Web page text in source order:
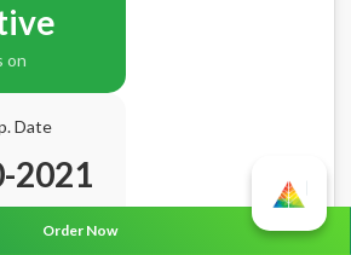
on
Date
2021
Years
Order Now